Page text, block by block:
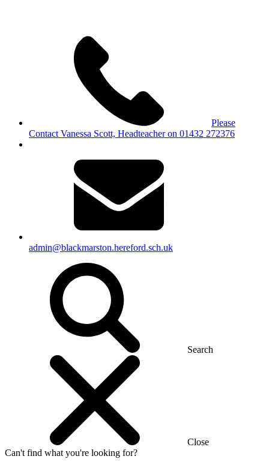
Please
Contact Vanessa Scott, Headteacher on 01432 272376
admin@blackmarston.hereford.sch.uk
Search
Close
Can't find what you're looking for?